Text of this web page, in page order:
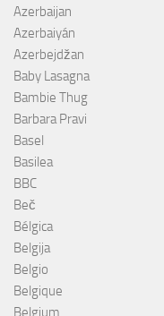
Azerbaijan
Azerbaiyán
Azerbejdžan
Baby Lasagna
Bambie Thug
Barbara Pravi
Basel
Basilea
BBC
Beč
Bélgica
Belgija
Belgio
Belgique
Belgium